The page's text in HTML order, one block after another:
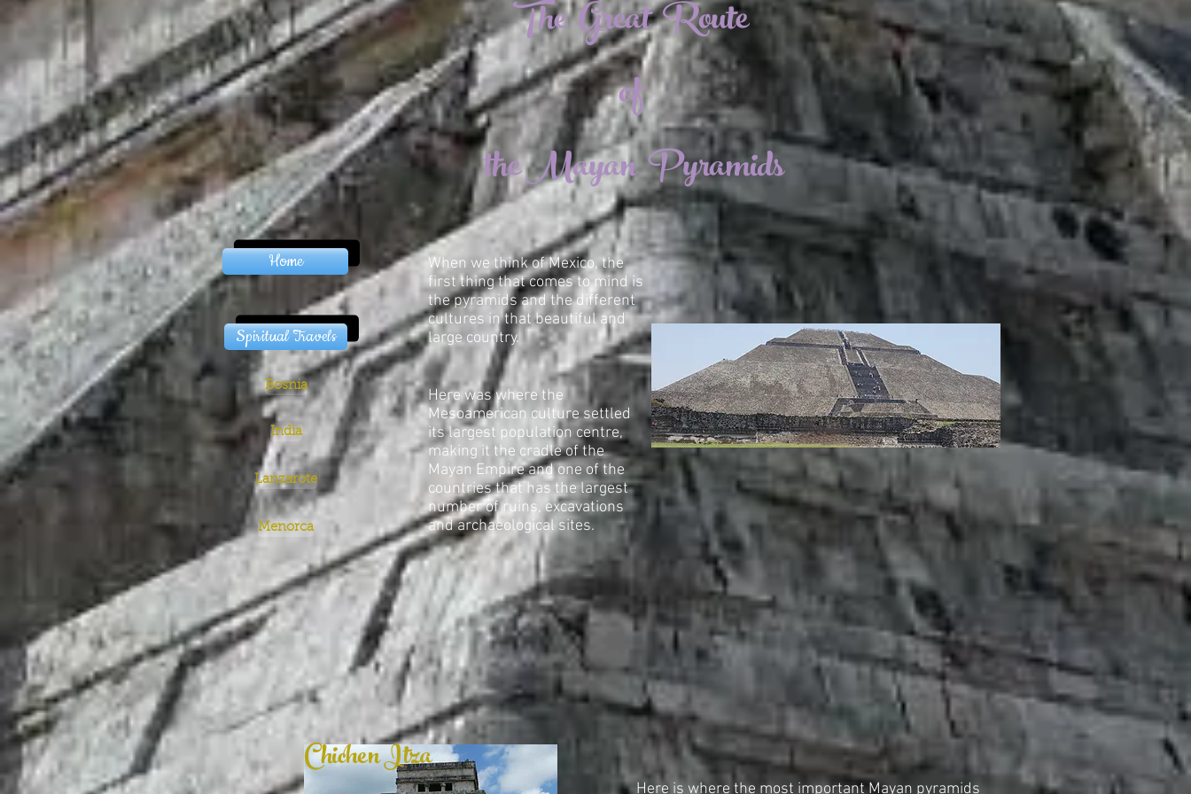
The Great Route
of
the Mayan Pyramids
Home
Spiritual Travels
Bosnia
India
Lanzarote
Menorca
When we think of Mexico, the
first thing that comes to mind is
the pyramids and the different
cultures in that beautiful and
large country.
Here was where the
Mesoamerican culture settled
its largest population centre,
making it the cradle of the
Mayan Empire and one of the
countries that has the largest
number of ruins, excavations
and archaeological sites.
Chichen Itza
Here is where the most important Mayan pyramids